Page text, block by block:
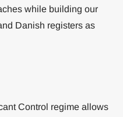
while building our
Danish registers as
Control regime allows